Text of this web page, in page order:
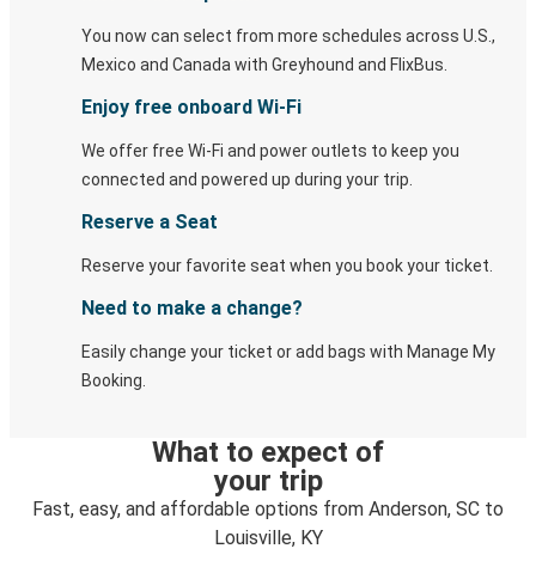
You now can select from more schedules across U.S.,
Mexico and Canada with Greyhound and FlixBus.
Enjoy free onboard Wi-Fi
We offer free Wi-Fi and power outlets to keep you
connected and powered up during your trip.
Reserve a Seat
Reserve your favorite seat when you book your ticket.
Need to make a change?
Easily change your ticket or add bags with Manage My
Booking.
What to expect of
your trip
Fast, easy, and affordable options from Anderson, SC to
Louisville, KY